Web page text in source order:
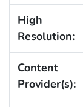
High
Resolution:
Content
Provider(s):